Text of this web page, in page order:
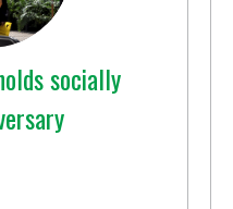
socially